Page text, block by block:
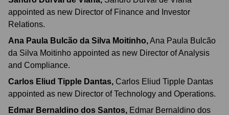
appointed as new Director of Finance and Investor
Relations.
Ana Paula Bulcão da Silva Moitinho,Ana Paula Bulcão
da Silva Moitinho appointed as new Director of Analysis
and Compliance.
Carlos Eliud Tipple Dantas, Carlos Eliud Tipple Dantas
appointed as new Director of Technology and Operations.
Edmar Bernaldino dos Santos, Edmar Bernaldino dos